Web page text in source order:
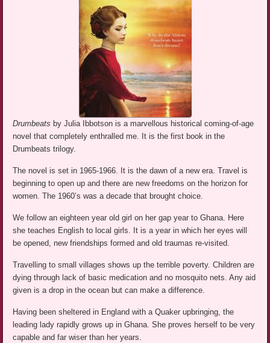
Drumbeats by Julia Ibbotson is a marvellous historical coming-of-age
novel that completely enthralled me. It is the first book in the
Drumbeats trilogy.
The novel is set in 1965-1966. It is the dawn of a new era. Travel is
beginning to open up and there are new freedoms on the horizon for
women. The 1960’s was a decade that brought choice.
We follow an eighteen year old girl on her gap year to Ghana. Here
she teaches English to local girls. It is a year in which her eyes will
be opened, new friendships formed and old traumas re-visited.
Travelling to small villages shows up the terrible poverty. Children are
dying through lack of basic medication and no mosquito nets. Any aid
given is a drop in the ocean but can make a difference.
Having been sheltered in England with a Quaker upbringing, the
leading lady rapidly grows up in Ghana. She proves herself to be very
capable and far wiser than her years.